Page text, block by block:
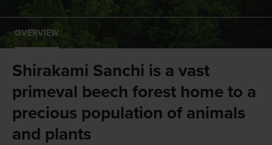
OVERVIEW
Shirakami Sanchi is a vast
primeval beech forest home to a
precious population of animals
and plants